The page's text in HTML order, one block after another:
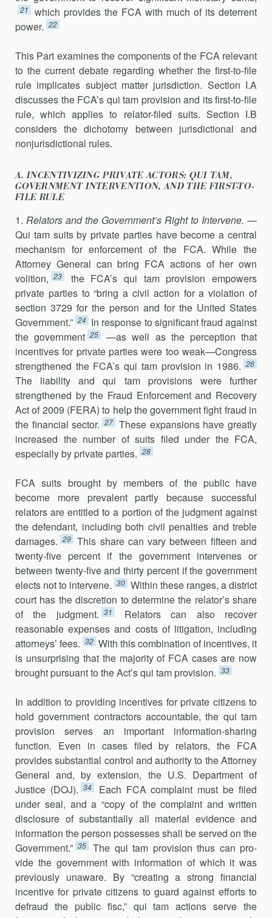
21
which provides the FCA with much of its deterrent
power. 22
This Part examines the components of the FCA relevant
to the current debate regarding whether the first-to-file
rule implicates subject matter jurisdiction. Section I.A
discusses the FCA’s qui tam provision and its first-to-file
rule, which applies to relator-filed suits. Section I.B
consid­ers the dichotomy between jurisdictional and
nonjurisdictional rules.
A. INCENTIVIZING PRIVATE ACTORS: QUI TAM,
GOVERNMENT INTERVENTION, AND THE FIRST-TO-
FILE RULE
1. Relators and the Government’s Right to Intervene. —
Qui tam suits by private parties have become a central
mechanism for enforcement of the FCA. While the
Attorney General can bring FCA actions of her own
volition, 23
the FCA’s qui tam provision empowers
private parties to “bring a civil action for a violation of
section 3729 for the person and for the United States
Government.” 24 In response to significant fraud against
the government 25
—as well as the perception that
incentives for private parties were too weak—Congress
strengthened the FCA’s qui tam provision in 1986. 26
The lia­bil­ity and qui tam provisions were further
strengthened by the Fraud Enforcement and Recovery
Act of 2009 (FERA) to help the government fight fraud in
the financial sector. 27 These expansions have greatly
increased the number of suits filed under the FCA,
especially by private parties. 28
FCA suits brought by members of the public have
become more prevalent partly because successful
relators are entitled to a portion of the judgment against
the defendant, including both civil penalties and tre­ble
dam­ages. 29
This share can vary between fifteen and
twenty-five percent if the government intervenes or
between twenty-five and thirty percent if the government
elects not to intervene. 30 Within these ranges, a district
court has the discretion to determine the relator’s share
of the judgment. 31
Relators can also recover
reasonable expenses and costs of litigation, includ­ing
attorneys’ fees. 32 With this combination of incentives, it
is unsurprising that the majority of FCA cases are now
brought pursuant to the Act’s qui tam provision. 33
In addition to providing incentives for private citizens to
hold govern­ment contractors accountable, the qui tam
provision serves an important information-sharing
function. Even in cases filed by relators, the FCA
provides substantial control and authority to the Attorney
General and, by extension, the U.S. Department of
Justice (DOJ). 34
Each FCA complaint must be filed
under seal, and a “copy of the complaint and written
disclosure of substantially all material evidence and
infor­mation the person possesses shall be served on the
Government.” 35
The qui tam provision thus can pro­
vide the government with information of which it was
previously unaware. By “creating a strong financial
incentive for private citizens to guard against efforts to
defraud the public fisc,” qui tam actions serve the